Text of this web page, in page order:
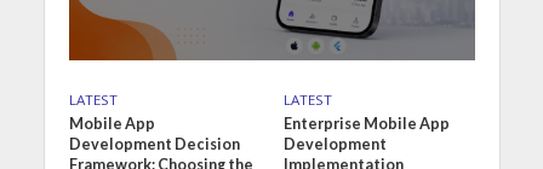
LATEST
Mobile App
Development Decision
Framework: Choosing the
LATEST
Enterprise Mobile App
Development
Implementation